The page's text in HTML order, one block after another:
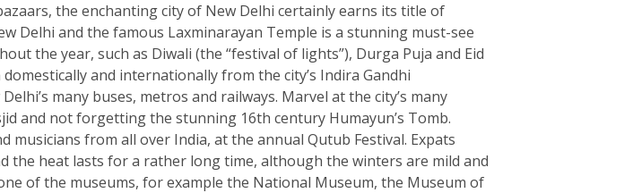
the enchanting city of New Delhi certainly earns its title of
Delhi and the famous Laxminarayan Temple is a stunning must-see
the year, such as Diwali (the “festival of lights”), Durga Puja and Eid
and internationally from the city’s Indira Gandhi
many buses, metros and railways. Marvel at the city’s many
and not forgetting the stunning 16th century Humayun’s Tomb.
from all over India, at the annual Qutub Festival. Expats
the heat lasts for a rather long time, although the winters are mild and
of the museums, for example the National Museum, the Museum of